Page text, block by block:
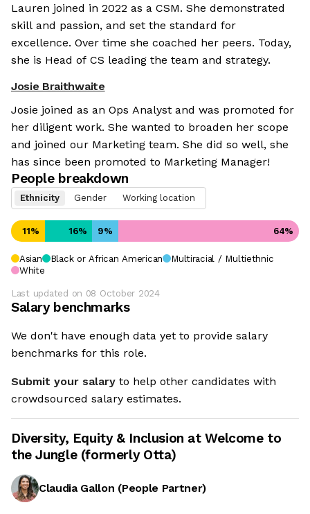
Lauren joined in 2022 as a CSM. She demonstrated
skill and passion, and set the standard for
excellence. Over time she coached her peers. Today,
she is Head of CS leading the team and strategy.
Josie Braithwaite
Josie joined as an Ops Analyst and was promoted for
her diligent work. She wanted to broaden her scope
and joined our Marketing team. She did so well, she
has since been promoted to Marketing Manager!
People breakdown
Ethnicity Gender Working location
11% 16% 9% 64%
Asian Black or African American
Multiracial / Multiethnic
White
Last updated on 08 October 2024
Salary benchmarks
We don't have enough data yet to provide salary
benchmarks for this role.
Submit your salary to help other candidates with
crowdsourced salary estimates.
Diversity, Equity & Inclusion atWelcome to
the Jungle (formerly Otta)
Claudia Gallon (People Partner)